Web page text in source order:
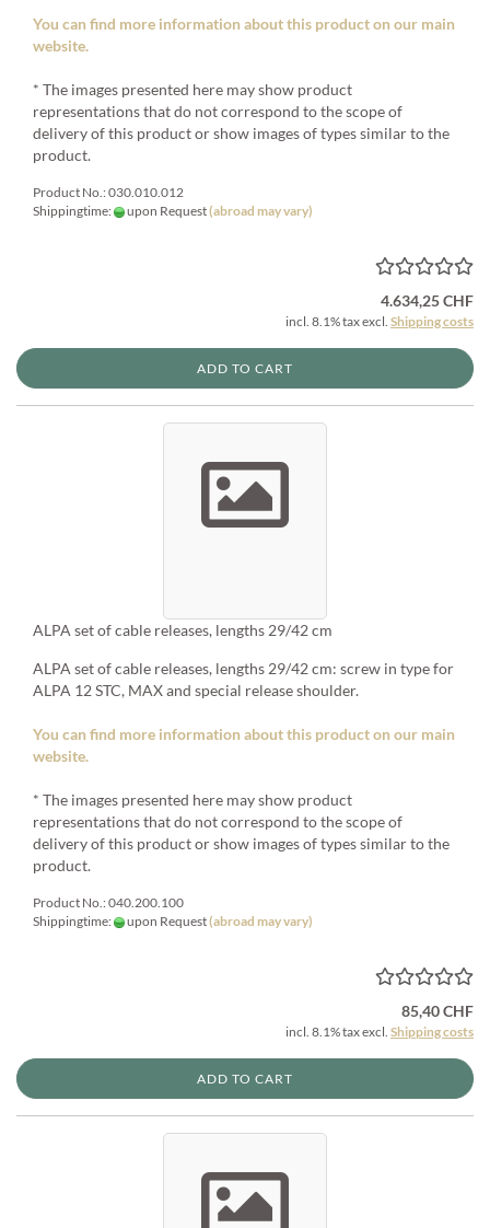
You can find more information about this product on our main
website.
* The images presented here may show product
representations that do not correspond to the scope of
delivery of this product or show images of types similar to the
product.
Product No.: 030.010.012
Shippingtime:
upon Request(abroad may vary)
4.634,25 CHF
incl. 8.1% tax excl. Shipping costs
ADD TO CART
ALPA set of cable releases, lengths 29/42 cm
ALPA set of cable releases, lengths 29/42 cm: screw in type for
ALPA 12 STC, MAX and special release shoulder.
You can find more information about this product on our main
website.
* The images presented here may show product
representations that do not correspond to the scope of
delivery of this product or show images of types similar to the
product.
Product No.: 040.200.100
Shippingtime:
upon Request(abroad may vary)
85,40 CHF
incl. 8.1% tax excl. Shipping costs
ADD TO CART